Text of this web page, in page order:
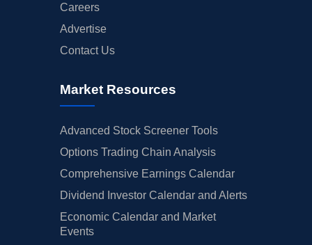
Careers
Advertise
Contact Us
Market Resources
Advanced Stock Screener Tools
Options Trading Chain Analysis
Comprehensive Earnings Calendar
Dividend Investor Calendar and Alerts
Economic Calendar and Market
Events